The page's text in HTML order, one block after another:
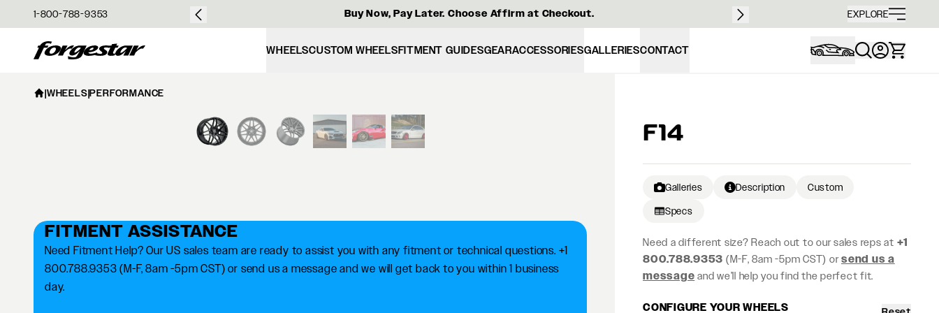
1-800-788-9353
$50 Buy Now, Pay Later. Choose Affirm at Checkout. Free
EXPLORE
Forgestar WHEELSCUSTOM WHEELSFITMENT GUIDESGEARACCESSORIESGALLERIESCONTACT
|WHEELS|PERFORMANCE
View larger image
FITMENT ASSISTANCE
Need Fitment Help? Our US sales team are ready to assist you with any fitment or technical questions. +1
800.788.9353 (M-F, 8am -5pm CST) or send us a message and we will get back to you within 1 business
day.
F14
Galleries Description Custom
Specs
Need a different size? Reach out to our sales reps at +1
800.788.9353 (M-F, 8am -5pm CST) orsend us a
message and we’ll help you find the perfect fit.
CONFIGURE YOUR WHEELS